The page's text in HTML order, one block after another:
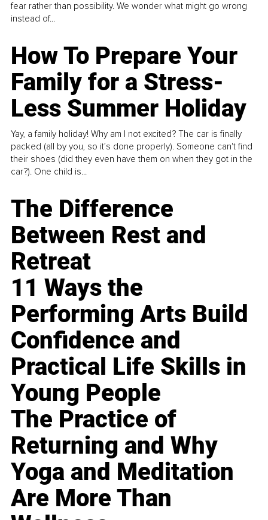
fear rather than possibility. We wonder what might go wrong
instead of...
How To Prepare Your
Family for a Stress-
Less Summer Holiday
Yay, a family holiday! Why am I not excited? The car is finally
packed (all by you, so it’s done properly). Someone can't find
their shoes (did they even have them on when they got in the
car?). One child is...
The Difference
Between Rest and
Retreat
11 Ways the
Performing Arts Build
Confidence and
Practical Life Skills in
Young People
The Practice of
Returning and Why
Yoga and Meditation
Are More Than